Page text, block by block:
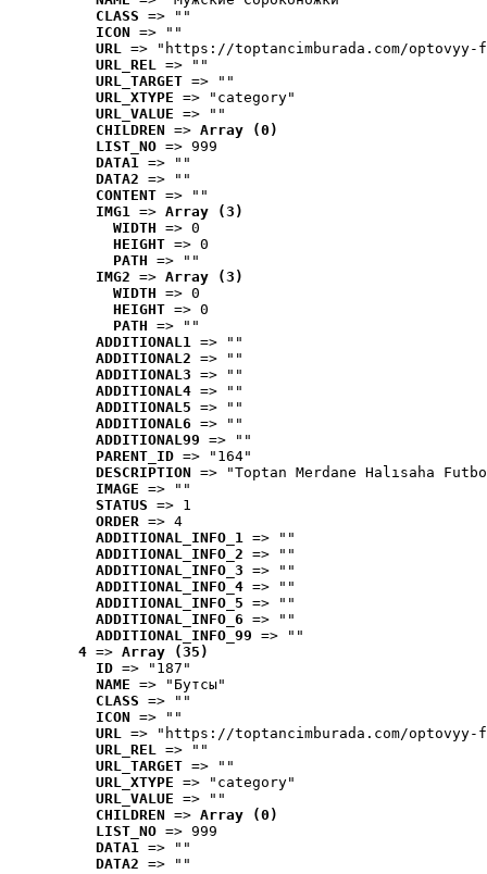
CLASS => ""
ICON => ""
URL => "https://toptancimburada.com/
URL_REL => ""
URL_TARGET => ""
URL_XTYPE => "category"
URL_VALUE => ""
CHILDREN => Array (0)
LIST_NO => 999
DATA1 => ""
DATA2 => ""
CONTENT => ""
IMG1 => Array (3)
WIDTH => 0
HEIGHT => 0
PATH => ""
IMG2 => Array (3)
WIDTH => 0
HEIGHT => 0
PATH => ""
ADDITIONAL1 => ""
ADDITIONAL2 => ""
ADDITIONAL3 => ""
ADDITIONAL4 => ""
ADDITIONAL5 => ""
ADDITIONAL6 => ""
ADDITIONAL99 => ""
PARENT_ID => "164"
DESCRIPTION => "Toptan Merdane Halısaha
IMAGE => ""
STATUS => 1
ORDER => 4
ADDITIONAL_INFO_1 => ""
ADDITIONAL_INFO_2 => ""
ADDITIONAL_INFO_3 => ""
ADDITIONAL_INFO_4 => ""
ADDITIONAL_INFO_5 => ""
ADDITIONAL_INFO_6 => ""
ADDITIONAL_INFO_99 => ""
4 => Array (35)
ID => "187"
NAME => "Бутсы"
CLASS => ""
ICON => ""
URL => "https://toptancimburada.com/
URL_REL => ""
URL_TARGET => ""
URL_XTYPE => "category"
URL_VALUE => ""
CHILDREN => Array (0)
LIST_NO => 999
DATA1 => ""
DATA2 => ""